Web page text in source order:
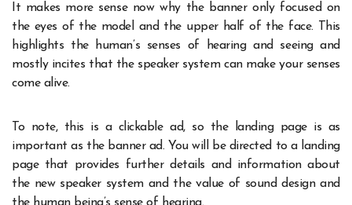
It makes more sense now why the banner only focused on
the eyes of the model and the upper half of the face. This
highlights the human’s senses of hearing and seeing and
mostly incites that the speaker system can make your senses
come alive.
To note, this is a clickable ad, so the landing page is as
important as the banner ad. You will be directed to a landing
page that provides further details and information about
the new speaker system and the value of sound design and